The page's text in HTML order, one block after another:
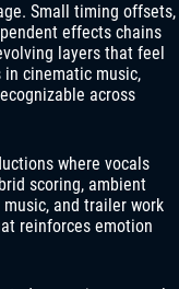
Small timing offsets,
effects chains
layers that feel
cinematic music,
across
where vocals
scoring, ambient
and trailer work
reinforces emotion